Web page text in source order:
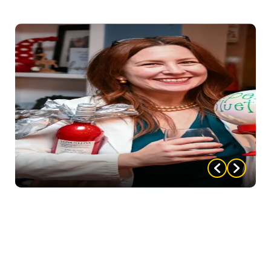
Don’t forget to add all the important details and
party highlights that made your party one to
remember! We love to hear about all of the hard
work you, as host, put into your party. From the
decorations to the food, costumes, whatever. As well
as how you and your guests acted (and reacted!)
throughout the night! Everything that made your
party one your guests will never forget — tell us
about it! And be sure to attach some pictures!!!
Upon submitting, we will email you back a coupon to
use for $5 off your next party AND enter you in our
“Party of the Month” contest, where you could win a